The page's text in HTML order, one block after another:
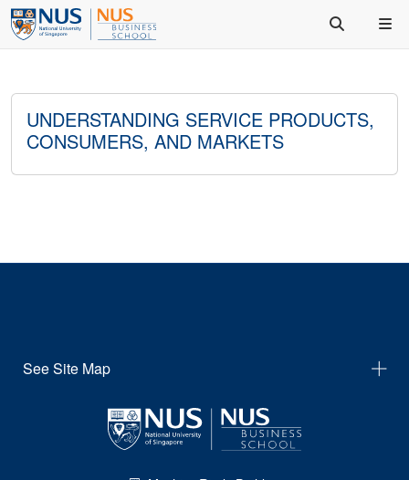
UNDERSTANDING SERVICE PRODUCTS,
CONSUMERS, AND MARKETS
See Site Map